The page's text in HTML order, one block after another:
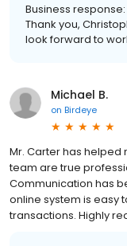
Business response:
Thank you,
look forward to
Michael B.
on Birdeye
Mr. Carter has helped
team are true
Communication has
online system is easy
transactions. Highly